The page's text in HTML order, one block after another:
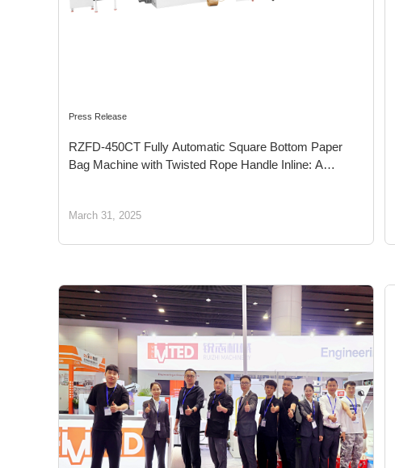
Press Release
RZFD-450CT Fully Automatic Square Bottom Paper
Bag Machine with Twisted Rope Handle Inline: A
March 31, 2025